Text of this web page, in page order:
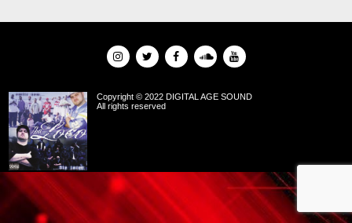
Copyright © 2022 DIGITAL AGE SOUND
All rights reserved